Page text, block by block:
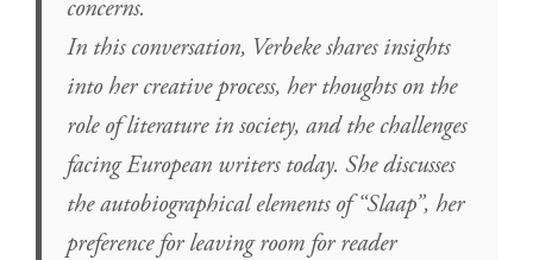
concerns.
In this conversation, Verbeke shares insights
into her creative process, her thoughts on the
role of literature in society, and the challenges
facing European writers today. She discusses
the autobiographical elements of “Slaap”, her
preference for leaving room for reader